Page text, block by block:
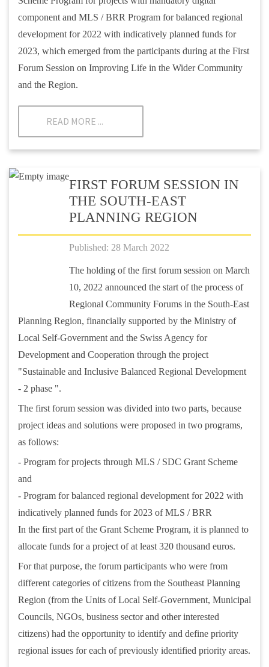
component and MLS / BRR Program for balanced regional
development for 2022 with indicatively planned funds for
2023, which emerged from the participants during at the First
Forum Session on Improving Life in the Wider Community
and the Region.
READ MORE ...
FIRST FORUM SESSION IN
THE SOUTH-EAST
PLANNING REGION
Published: 28 March 2022
The holding of the first forum session on March
10, 2022 announced the start of the process of
Regional Community Forums in the South-East
Planning Region, financially supported by the Ministry of
Local Self-Government and the Swiss Agency for
Development and Cooperation through the project
"Sustainable and Inclusive Balanced Regional Development
- 2 phase ".
The first forum session was divided into two parts, because
project ideas and solutions were proposed in two programs,
as follows:
- Program for projects through MLS / SDC Grant Scheme
and
- Program for balanced regional development for 2022 with
indicatively planned funds for 2023 of MLS / BRR
In the first part of the Grant Scheme Program, it is planned to
allocate funds for a project of at least 320 thousand euros.
For that purpose, the forum participants who were from
different categories of citizens from the Southeast Planning
Region (from the Units of Local Self-Government, Municipal
Councils, NGOs, business sector and other interested
citizens) had the opportunity to identify and define priority
regional issues for each of previously identified priority areas.